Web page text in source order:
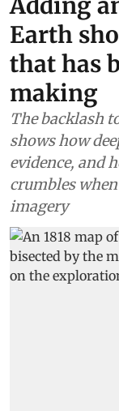
Africa
Adding
Earth
that has
making